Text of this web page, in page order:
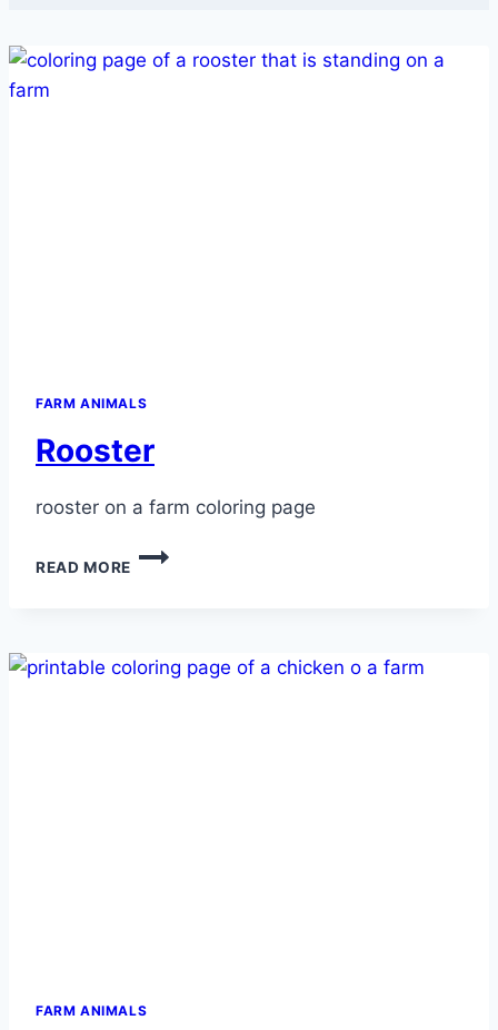
FARM ANIMALS
Rooster
rooster on a farm coloring page
READ MORE
ROOSTER
FARM ANIMALS